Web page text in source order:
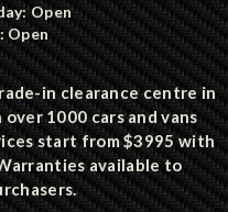
Open
Open
in clearance centre in
1000 cars and vans
start from $3995 with
available to